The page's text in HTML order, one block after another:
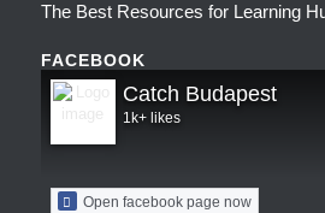
The Best Resources for Learning
FACEBOOK
Catch Budapest
1k+ likes
Open facebook page now